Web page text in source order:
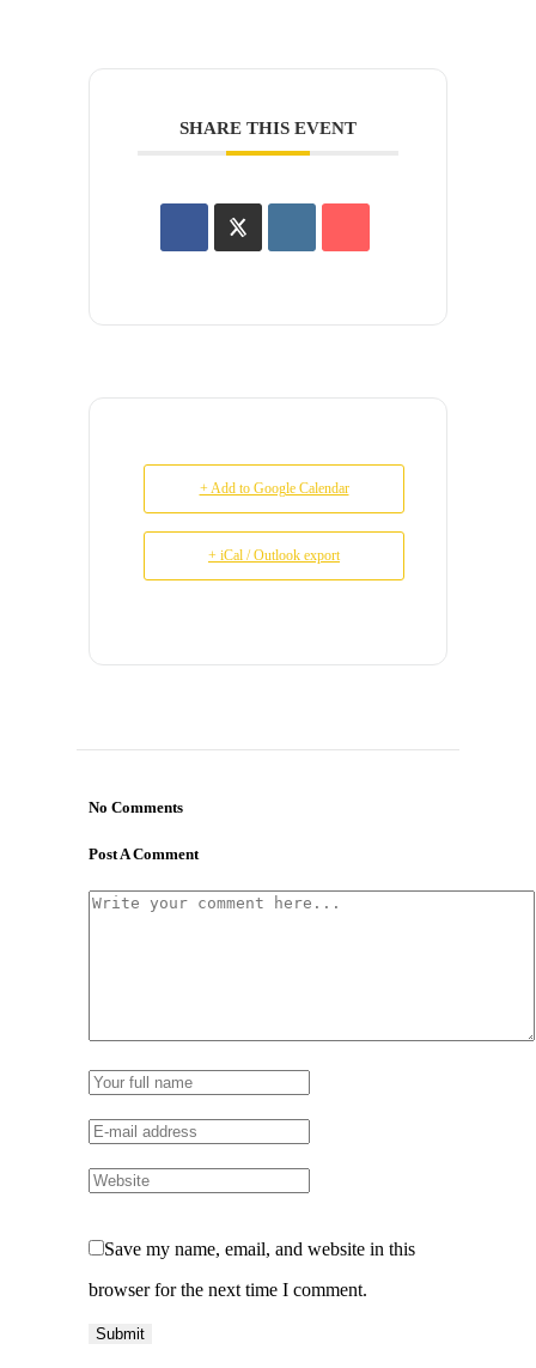
SHARE THIS EVENT
+ Add to Google Calendar
+ iCal / Outlook export
No Comments
Post A Comment
Save my name, email, and website in this
browser for the next time I comment.